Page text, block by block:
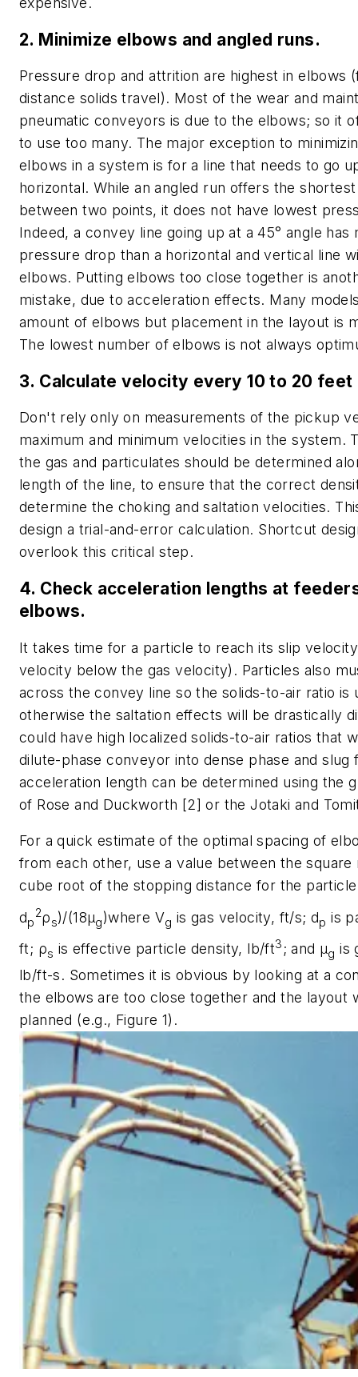
2. Minimize elbows and angled runs.
Pressure drop and attrition are highest in elbows
distance solids travel). Most of the wear and
pneumatic conveyors is due to the elbows; so it
to use too many. The major exception to
elbows in a system is for a line that needs to go
horizontal. While an angled run offers the
between two points, it does not have lowest
Indeed, a convey line going up at a 45° angle has
pressure drop than a horizontal and vertical line
elbows. Putting elbows too close together is
mistake, due to acceleration effects. Many
amount of elbows but placement in the layout is
The lowest number of elbows is not always
3. Calculate velocity every 10 to 20
Don't rely only on measurements of the pickup
maximum and minimum velocities in the system.
the gas and particulates should be determined
length of the line, to ensure that the correct
determine the choking and saltation velocities.
design a trial-and-error calculation. Shortcut
overlook this critical step.
4. Check acceleration lengths at
elbows.
It takes time for a particle to reach its slip
velocity below the gas velocity). Particles also
across the convey line so the solids-to-air ratio is
otherwise the saltation effects will be drastically
could have high localized solids-to-air ratios that
dilute-phase conveyor into dense phase and slug
acceleration length can be determined using the
of Rose and Duckworth [2] or the Jotaki and
For a quick estimate of the optimal spacing of
from each other, use a value between the square
cube root of the stopping distance for the
dp
2ρs)/(18μg)where Vg is gas velocity, ft/s; dp is
ft; ρs is effective particle density, lb/ft3 ; and μg is
lb/ft-s. Sometimes it is obvious by looking at a
the elbows are too close together and the layout
planned (e.g., Figure 1).